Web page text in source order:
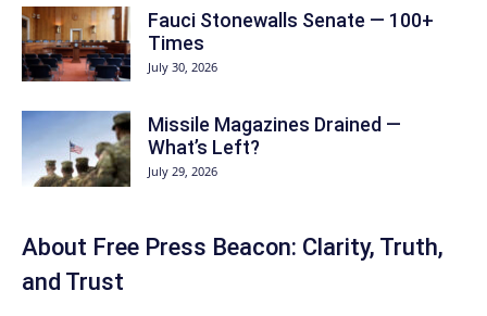
Fauci Stonewalls Senate — 100+
Times
July 30, 2026
Missile Magazines Drained —
What’s Left?
July 29, 2026
About Free Press Beacon: Clarity, Truth,
and Trust